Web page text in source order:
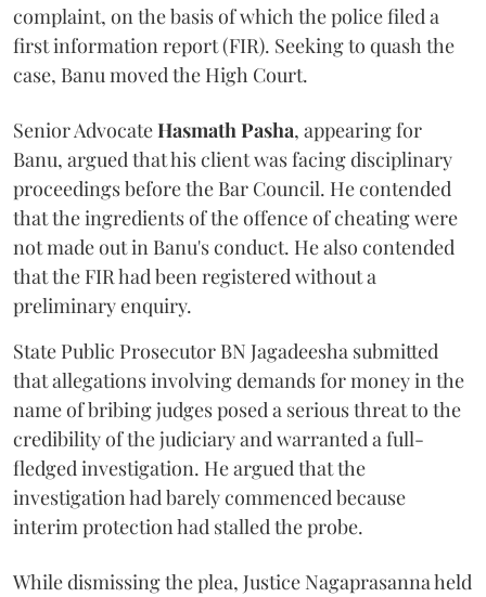
complaint, on the basis of which the police filed a
first information report (FIR). Seeking to quash the
case, Banu moved the High Court.
Senior AdvocateHasmath Pasha, appearing for
Banu, argued that his client was facing disciplinary
proceedings before the Bar Council. He contended
that the ingredients of the offence of cheating were
not made out in Banu's conduct. He also contended
that the FIR had been registered without a
preliminary enquiry.
State Public Prosecutor BN Jagadeesha submitted
that allegations involving demands for money in the
name of bribing judges posed a serious threat to the
credibility of the judiciary and warranted a full-
fledged investigation. He argued that the
investigation had barely commenced because
interim protection had stalled the probe.
While dismissing the plea, Justice Nagaprasanna held